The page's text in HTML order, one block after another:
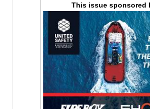
This issue sponsored